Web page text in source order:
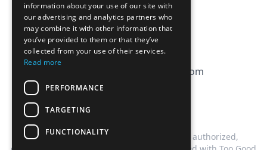
CGV
Privacy Policy
Cookie Policy
contact@magicbagtracker.com
This website is not affiliated, associated, authorized,
information about your use of our site with
our advertising and analytics partners who
may combine it with other information that
you’ve provided to them or that they’ve
collected from your use of their services.
Read more
PERFORMANCE
TARGETING
FUNCTIONALITY